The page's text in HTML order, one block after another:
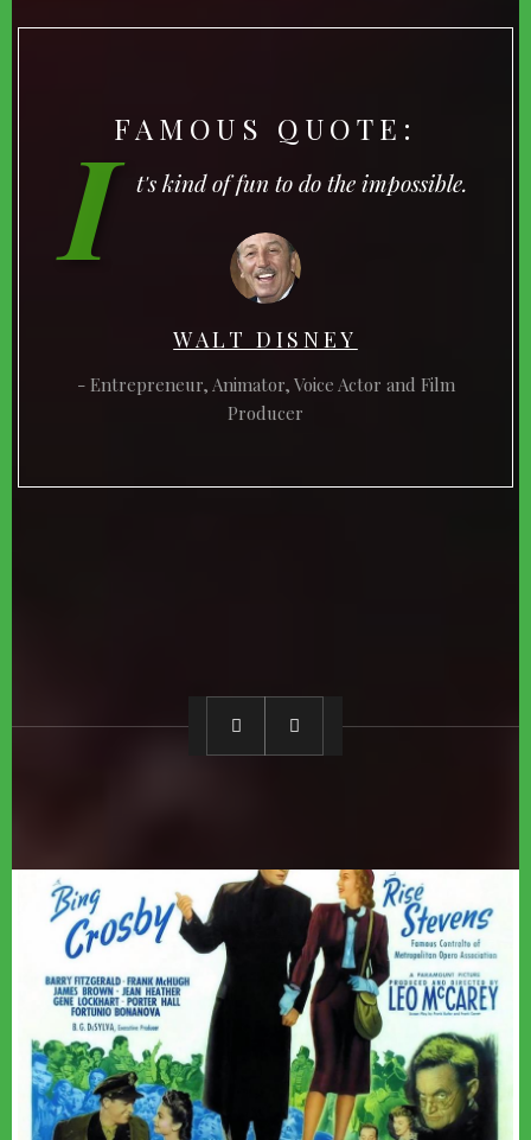
FAMOUS QUOTE:
I t's kind of fun to do the impossible.
WALT DISNEY
Entrepreneur, Animator, Voice Actor and Film
Producer